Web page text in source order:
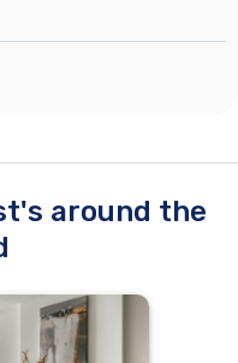
around the